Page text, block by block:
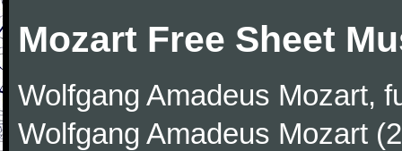
Mozart Free Sheet
Wolfgang Amadeus Mozart,
Wolfgang Amadeus Mozart